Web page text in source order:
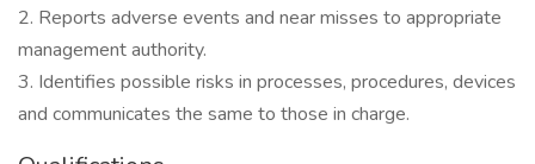
2. Reports adverse events and near misses to appropriate
management authority.
3. Identifies possible risks in processes, procedures, devices
and communicates the same to those in charge.